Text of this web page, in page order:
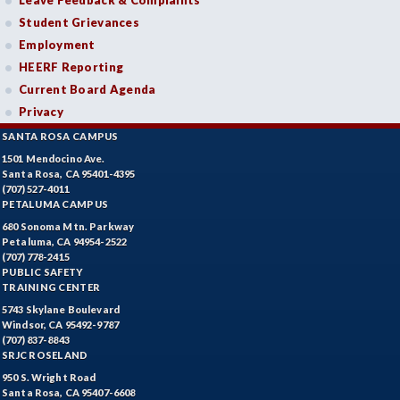
BEHSC-Behavioral Science
BIO-Biology
BOTANY-Botany
BAD-Business Administration
BBK-Business Bookkeeping
BGN-Business General
BMG-Business Management
BMK-Business Marketing
CHEM-Chemistry
CHLD-Child Development
CHIN-Chinese
Student Grievances
Employment
HEERF Reporting
Current Board Agenda
Privacy
SANTA ROSA CAMPUS
1501 Mendocino Ave.
Santa Rosa, CA 95401-4395
(707) 527-4011
PETALUMA CAMPUS
680 Sonoma Mtn. Parkway
Petaluma, CA 94954-2522
(707) 778-2415
PUBLIC SAFETY
TRAINING CENTER
5743 Skylane Boulevard
Windsor, CA 95492-9787
(707) 837-8843
SRJC ROSELAND
950 S. Wright Road
Santa Rosa, CA 95407-6608